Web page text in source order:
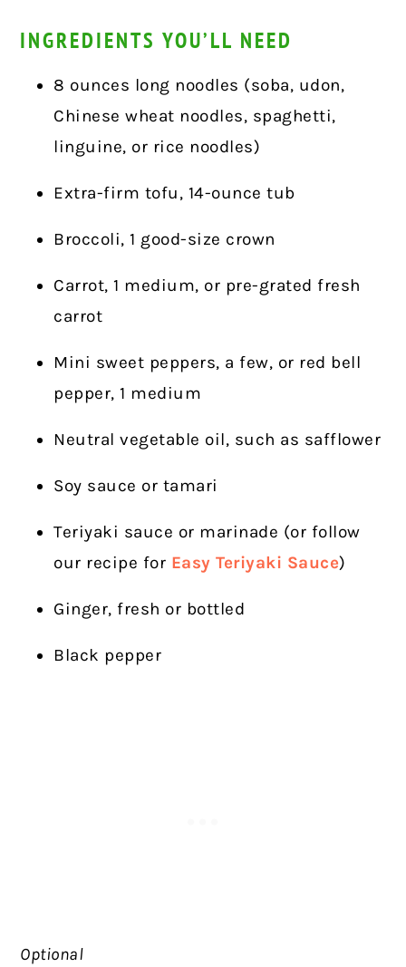
INGREDIENTS YOU’LL NEED
8 ounces long noodles (soba, udon,
Chinese wheat noodles, spaghetti,
linguine, or rice noodles)
Extra-firm tofu, 14-ounce tub
Broccoli, 1 good-size crown
Carrot, 1 medium, or pre-grated fresh
carrot
Mini sweet peppers, a few, or red bell
pepper, 1 medium
Neutral vegetable oil, such as safflower
Soy sauce or tamari
Teriyaki sauce or marinade (or follow
our recipe for Easy Teriyaki Sauce)
Ginger, fresh or bottled
Black pepper
Optional